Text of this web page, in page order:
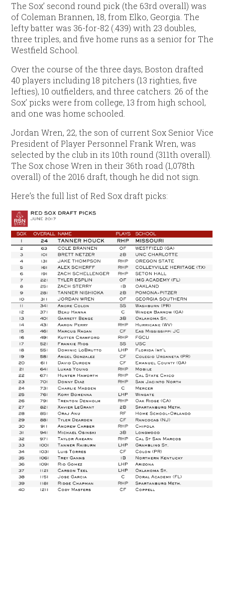
The Sox’ second round pick (the 63rd overall) was
of Coleman Brannen, 18, from Elko, Georgia. The
lefty batter was 36-for-82 (.439) with 23 doubles,
three triples, and five home runs as a senior for The
Westfield School.
Over the course of the three days, Boston drafted
40 players including 18 pitchers (13 righties, five
lefties), 10 outfielders, and three catchers. 26 of the
Sox’ picks were from college, 13 from high school,
and one was home schooled.
Jordan Wren, 22, the son of current Sox Senior Vice
President of Player Personnel Frank Wren, was
selected by the club in its 10th round (311th overall).
The Sox chose Wren in their 36th road (1,078th
overall) of the 2016 draft, though he did not sign.
Here’s the full list of Red Sox draft picks: